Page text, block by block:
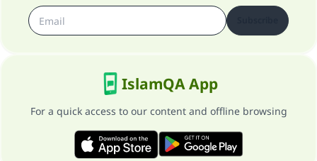
IslamQA App
For a quick access to our content and offline browsing